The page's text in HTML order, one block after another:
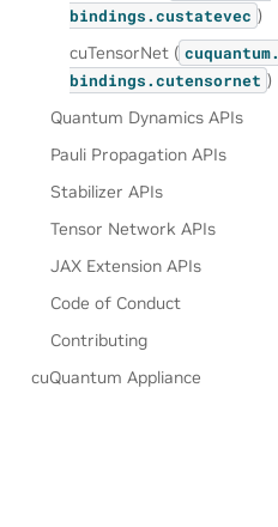
bindings.custatevec )
cuTensorNet ( cuquantum.
bindings.cutensornet )
Quantum Dynamics APIs
Pauli Propagation APIs
Stabilizer APIs
Tensor Network APIs
JAX Extension APIs
Code of Conduct
Contributing
cuQuantum Appliance